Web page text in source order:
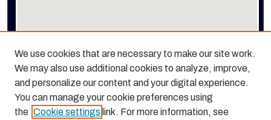
View gallery on map
View gallery in Google Earth
We use cookies that are necessary to make our site work.
We may also use additional cookies to analyze, improve,
and personalize our content and your digital experience.
You can manage your cookie preferences using
the Cookie settings link. For more information, see